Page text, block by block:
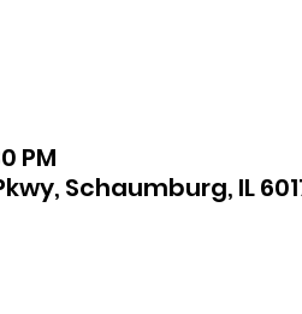
PM
Schaumburg, IL